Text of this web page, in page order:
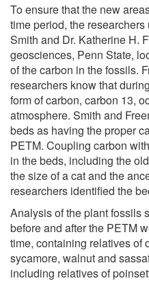
To ensure that the new
time period, the
Smith and Dr. Katherine H.
geosciences, Penn State,
of the carbon in the fossils.
researchers know that
form of carbon, carbon 13,
atmosphere. Smith and
beds as having the proper
PETM. Coupling carbon
in the beds, including the
the size of a cat and the
researchers identified the
Analysis of the plant fossils
before and after the PETM
time, containing relatives of
sycamore, walnut and
including relatives of